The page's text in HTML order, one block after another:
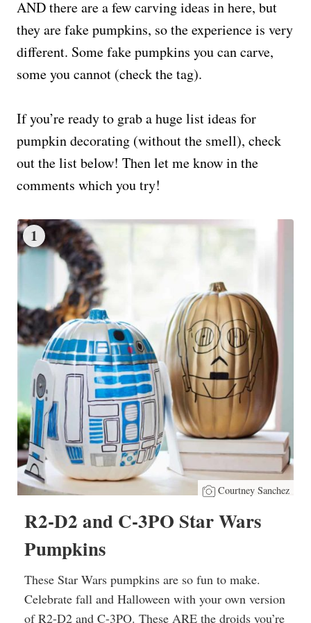
AND there are a few carving ideas in here, but
they are fake pumpkins, so the experience is very
different. Some fake pumpkins you can carve,
some you cannot (check the tag).
If you’re ready to grab a huge list ideas for
pumpkin decorating (without the smell), check
out the list below! Then let me know in the
comments which you try!
1
Courtney Sanchez
R2-D2 and C-3PO Star Wars
Pumpkins
These Star Wars pumpkins are so fun to make.
Celebrate fall and Halloween with your own version
of R2-D2 and C-3PO. These ARE the droids you’re